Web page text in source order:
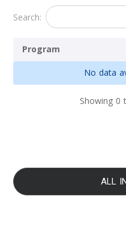
Search:
Program
No data
Showing
ALL